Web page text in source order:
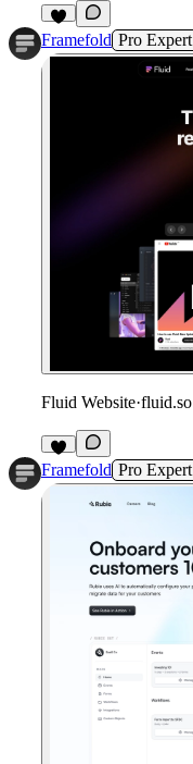
Framefold Pro Expert
Fluid Website·fluid.so
Framefold Pro Expert